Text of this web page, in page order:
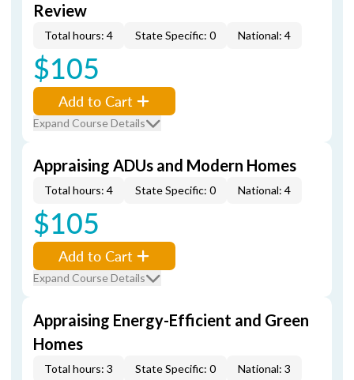
Review
Total hours: 4 State Specific: 0 National: 4
$105
Add to Cart
Expand Course Details
Appraising ADUs and Modern Homes
Total hours: 4 State Specific: 0 National: 4
$105
Add to Cart
Expand Course Details
Appraising Energy-Efficient and Green
Homes
Total hours: 3 State Specific: 0 National: 3